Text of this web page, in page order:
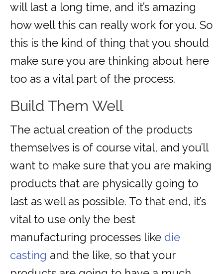
will last a long time, and it’s amazing
how well this can really work for you. So
this is the kind of thing that you should
make sure you are thinking about here
too as a vital part of the process.
Build Them Well
The actual creation of the products
themselves is of course vital, and you’ll
want to make sure that you are making
products that are physically going to
last as well as possible. To that end, it’s
vital to use only the best
manufacturing processes like die
casting and the like, so that your